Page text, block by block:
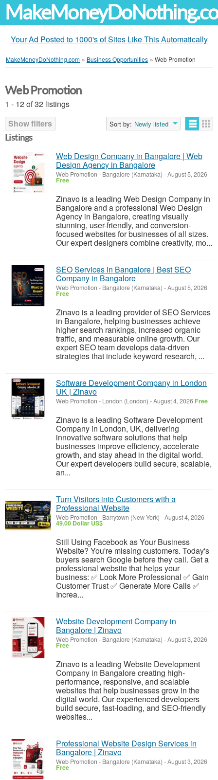
Your Ad Posted to 1000's of Sites Like This Automatically
MakeMoneyDoNothing.com » Business Opportunities » Web Promotion
Web Promotion
1 - 12 of 32 listings
Show filters
Sort by: Newly listed
Listings
Web Design Company in Bangalore | Web
Design Agency in Bangalore
Web Promotion - Bangalore (Karnataka) -August 5, 2026
Free
Zinavo is a leading Web Design Company in
Bangalore and a professional Web Design
Agency in Bangalore, creating visually
stunning, user-friendly, and conversion-
focused websites for businesses of all sizes.
Our expert designers combine creativity, mo...
SEO Services in Bangalore | Best SEO
Company in Bangalore
Web Promotion - Bangalore (Karnataka) -August 5, 2026
Free
Zinavo is a leading provider of SEO Services
in Bangalore, helping businesses achieve
higher search rankings, increased organic
traffic, and measurable online growth. Our
expert SEO team develops data-driven
strategies that include keyword research, ...
Software Development Company in London
UK | Zinavo
Web Promotion - London (London) -August 4, 2026 Free
Zinavo is a leading Software Development
Company in London, UK, delivering
innovative software solutions that help
businesses improve efficiency, accelerate
growth, and stay ahead in the digital world.
Our expert developers build secure, scalable,
an...
Turn Visitors into Customers with a
Professional Website
Web Promotion - Barrytown (New York) -August 4, 2026
49.00 Dollar US$
Still Using Facebook as Your Business
Website? You're missing customers. Today's
buyers search Google before they call. Get a
professional website that helps your
business: ✅ Look More Professional ✅ Gain
Customer Trust ✅ Generate More Calls ✅
Increa...
Website Development Company in
Bangalore | Zinavo
Web Promotion - Bangalore (Karnataka) -August 3, 2026
Free
Zinavo is a leading Website Development
Company in Bangalore creating high-
performance, responsive, and scalable
websites that help businesses grow in the
digital world. Our experienced developers
build secure, fast-loading, and SEO-friendly
websites...
Professional Website Design Services in
Bangalore | Zinavo
Web Promotion - Bangalore (Karnataka) -August 3, 2026
Free